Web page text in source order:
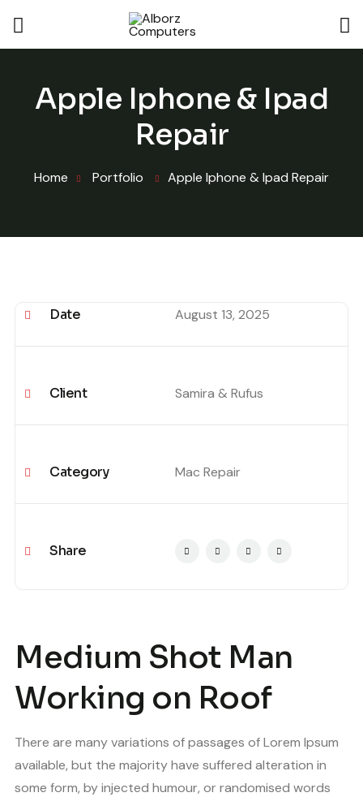
Apple Iphone & Ipad
Repair
Home Portfolio Apple Iphone & Ipad Repair
Medium Shot Man
Working on Roof
There are many variations of passages of Lorem Ipsum
available, but the majority have suffered alteration in
some form, by injected humour, or randomised words
Date August 13, 2025
Client Samira & Rufus
Category Mac Repair
Share